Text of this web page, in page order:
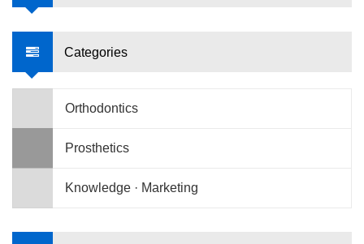
Categories
Orthodontics
Prosthetics
Knowledge · Marketing